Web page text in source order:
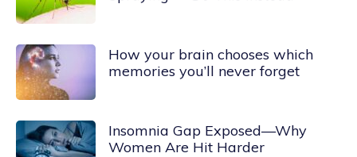
How your brain chooses which
memories you’ll never forget
Insomnia Gap Exposed—Why
Women Are Hit Harder